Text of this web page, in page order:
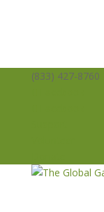
(833) 427-8760